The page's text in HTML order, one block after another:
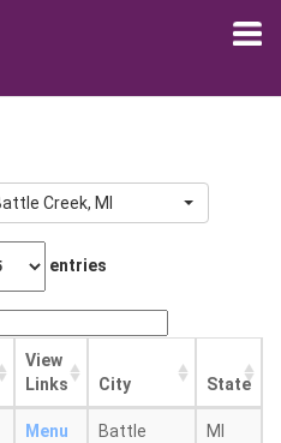
Creek, MI
entries
View
Links
City State
Menu
Battle
MI